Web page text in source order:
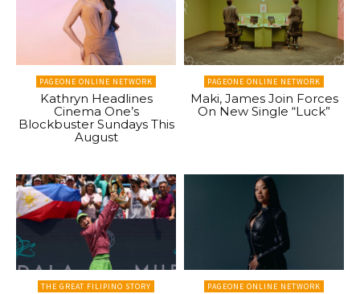
PAGEONE ONLINE NETWORK
Kathryn Headlines
Cinema One’s
Blockbuster Sundays This
August
PAGEONE ONLINE NETWORK
Maki, James Join Forces
On New Single “Luck”
THE GREAT FILIPINO STORY PAGEONE ONLINE NETWORK